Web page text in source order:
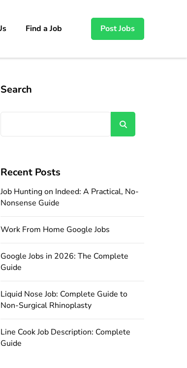
Find a Job Post Jobs
Search
Recent Posts
Job Hunting on Indeed: A Practical, No-
Nonsense Guide
Work From Home Google Jobs
Google Jobs in 2026: The Complete
Guide
Liquid Nose Job: Complete Guide to
Non-Surgical Rhinoplasty
Line Cook Job Description: Complete
Guide